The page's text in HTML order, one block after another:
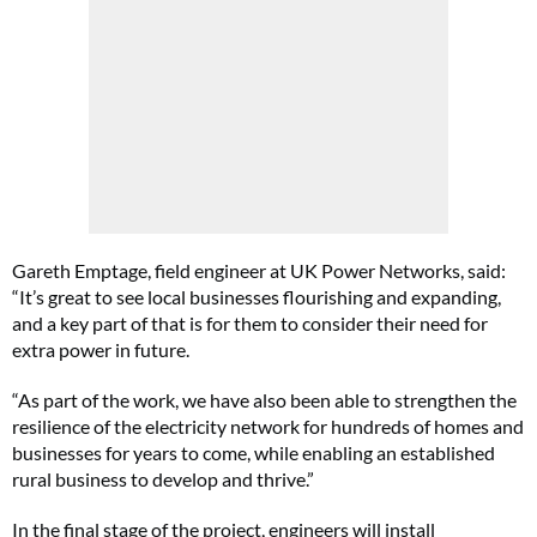
Gareth Emptage, field engineer at UK Power Networks, said:
“It’s great to see local businesses flourishing and expanding,
and a key part of that is for them to consider their need for
extra power in future.
“As part of the work, we have also been able to strengthen the
resilience of the electricity network for hundreds of homes and
businesses for years to come, while enabling an established
rural business to develop and thrive.”
In the final stage of the project, engineers will install